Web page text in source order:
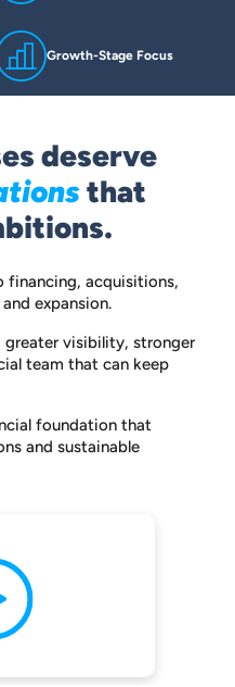
Growth-Stage Focus
deserve
that
financing, acquisitions,
expansion.
greater visibility, stronger
team that can keep
foundation that
and sustainable